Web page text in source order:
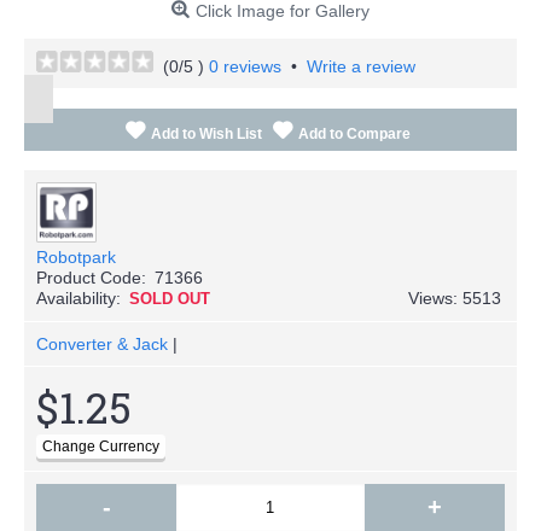
Click Image for Gallery
(0/5 ) 0 reviews • Write a review
Add to Wish List Add to Compare
Robotpark
Product Code: 71366
Availability: SOLD OUT Views: 5513
Converter & Jack |
$1.25
- +